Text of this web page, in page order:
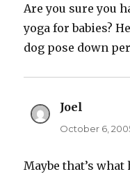
Are you sure you
yoga for babies?
dog pose down
Joel
October 6,
Maybe that’s what